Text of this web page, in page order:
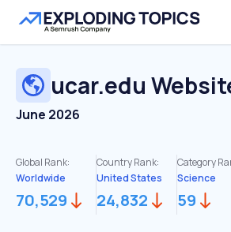
ucar.edu
June 2026
Global Rank:
Worldwide
70,529
Country Rank:
United States
24,832
Category
Science
59